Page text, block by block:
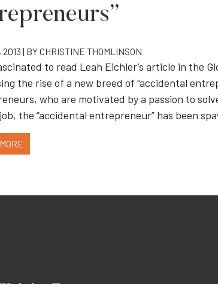
2013 | BYCHRISTINE THOMLINSON
to read Leah Eichler’s article in the
the rise of a new breed of “accidental
who are motivated by a passion to
the “accidental entrepreneur” has been